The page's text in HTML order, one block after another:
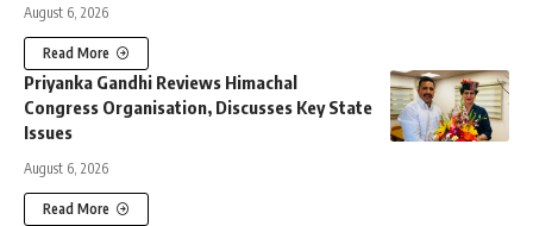
August 6, 2026
Read More
Priyanka Gandhi Reviews Himachal
Congress Organisation, Discusses Key State
Issues
August 6, 2026
Read More